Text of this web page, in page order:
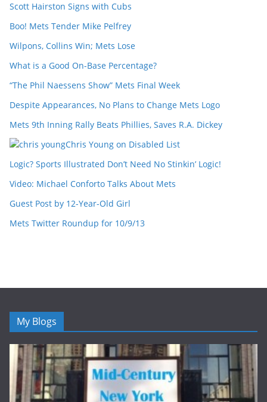
Scott Hairston Signs with Cubs
Boo! Mets Tender Mike Pelfrey
Wilpons, Collins Win; Mets Lose
What is a Good On-Base Percentage?
“The Phil Naessens Show” Mets Final Week
Despite Appearances, No Plans to Change Mets Logo
Mets 9th Inning Rally Beats Phillies, Saves R.A. Dickey
Chris Young on Disabled List
Logic? Sports Illustrated Don’t Need No Stinkin’ Logic!
Video: Michael Conforto Talks About Mets
Guest Post by 12-Year-Old Girl
Mets Twitter Roundup for 10/9/13
My Blogs